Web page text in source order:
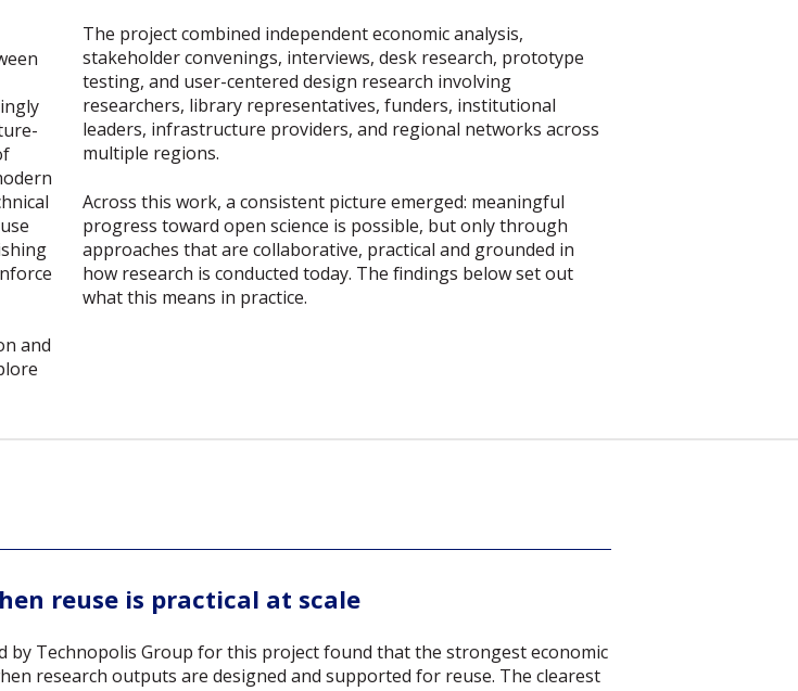
and
The project combined independent economic analysis,
stakeholder convenings, interviews, desk research, prototype
testing, and user-centered design research involving
researchers, library representatives, funders, institutional
leaders, infrastructure providers, and regional networks across
multiple regions.
Across this work, a consistent picture emerged: meaningful
progress toward open science is possible, but only through
approaches that are collaborative, practical and grounded in
how research is conducted today. The findings below set out
what this means in practice.
reuse is practical at scale
by Technopolis Group for this project found that the strongest economic
research outputs are designed and supported for reuse. The clearest